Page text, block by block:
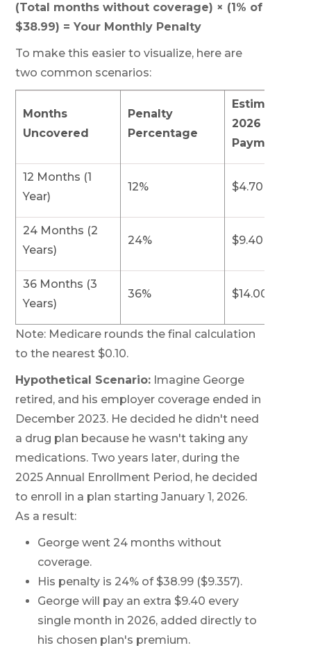
(Total months without coverage) × (1% of
$38.99) = Your Monthly Penalty
To make this easier to visualize, here are
two common scenarios:
Months
Uncovered
Penalty
Percentage
Estimated
2026
Payment
12 Months (1
Year)
12% $4.70
24 Months (2
Years)
24% $9.40
36 Months (3
Years)
36% $14.00
Note: Medicare rounds the final calculation
to the nearest $0.10.
Hypothetical Scenario: Imagine George
retired, and his employer coverage ended in
December 2023. He decided he didn't need
a drug plan because he wasn't taking any
medications. Two years later, during the
2025 Annual Enrollment Period, he decided
to enroll in a plan starting January 1, 2026.
As a result:
George went 24 months without
coverage.
His penalty is 24% of $38.99 ($9.357).
George will pay an extra $9.40 every
single month in 2026, added directly to
his chosen plan's premium.